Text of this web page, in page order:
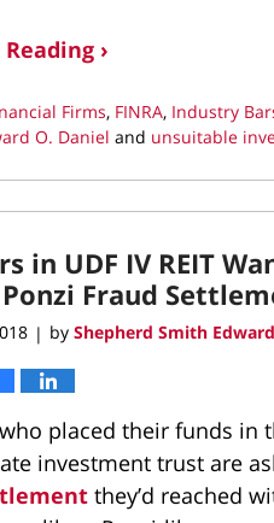
›
Firms, FINRA, Industry
O. Daniel and unsuitable
in UDF IV REIT
Fraud
| by Shepherd Smith
placed their funds in
investment trust are
they’d reached